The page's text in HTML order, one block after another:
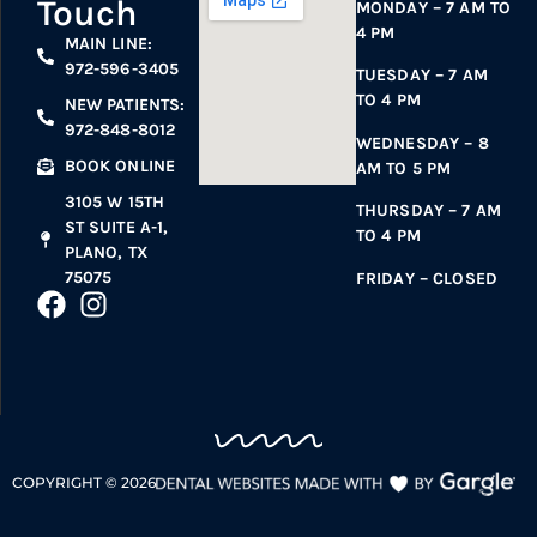
Touch
MAIN LINE:
972-596-3405
NEW PATIENTS:
972-848-8012
BOOK ONLINE
3105 W 15TH
ST SUITE A-1,
PLANO, TX
75075
MONDAY – 7 AM TO
4 PM
TUESDAY – 7 AM
TO 4 PM
WEDNESDAY – 8
AM TO 5 PM
THURSDAY – 7 AM
TO 4 PM
FRIDAY – CLOSED
COPYRIGHT © 2026